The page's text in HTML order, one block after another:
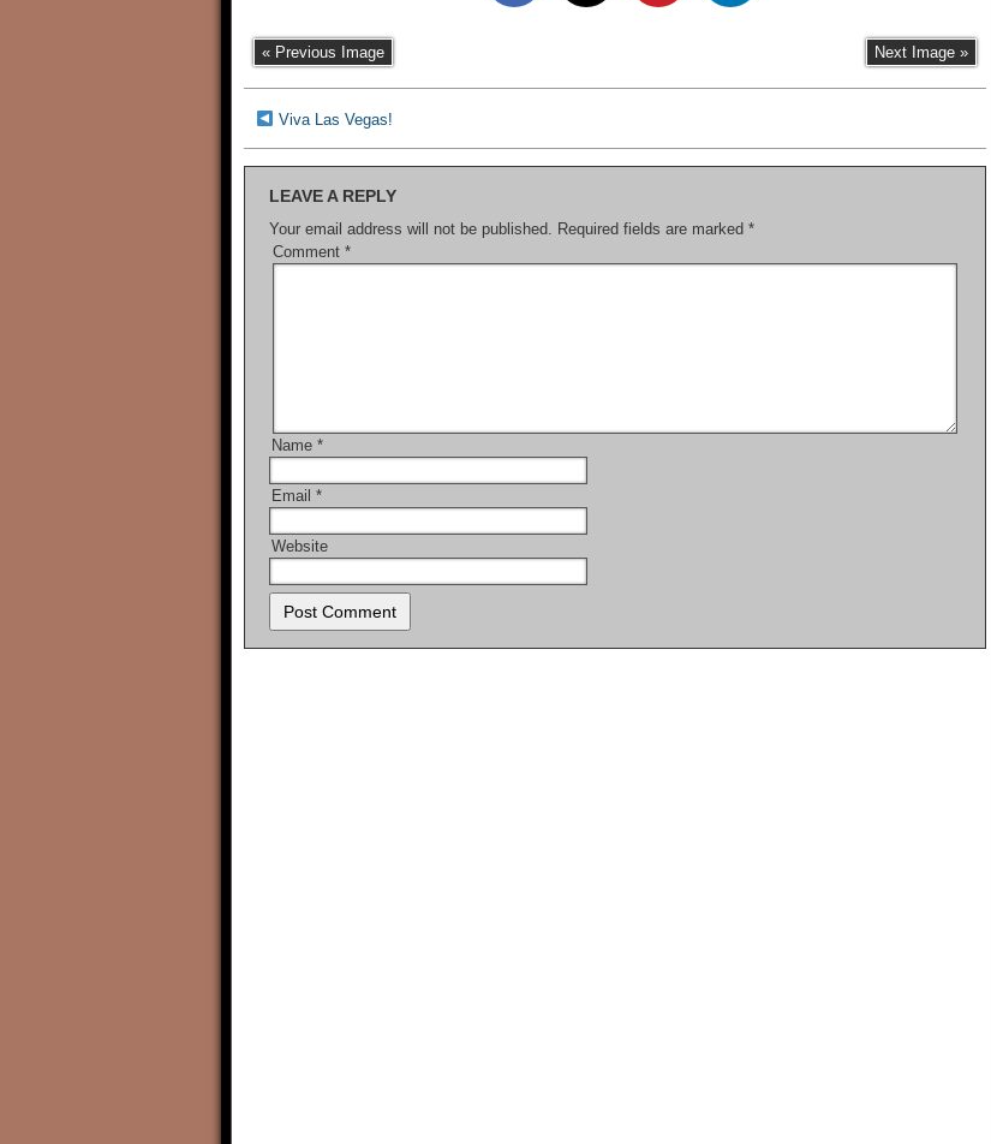
« Previous Image Next Image »
Viva Las Vegas!
LEAVE A REPLY
Your email address will not be published. Required fields are marked *
Comment *
Name *
Email *
Website